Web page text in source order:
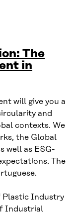
The
in
will give you a
and
contexts. We
the Global
well as ESG-
The
Plastic Industry
Industrial